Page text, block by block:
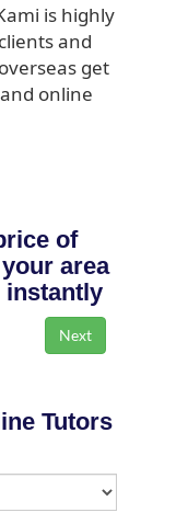
is highly
and
get
online
of
area
Tutors